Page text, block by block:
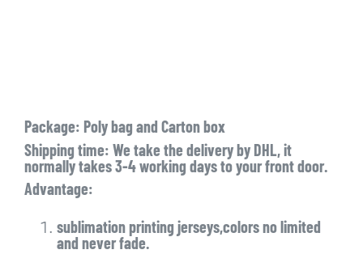
Package: Poly bag and Carton box
Shipping time: We take the delivery by DHL, it
normally takes 3-4 working days to your front door.
Advantage:
sublimation printing jerseys,colors no limited
and never fade.